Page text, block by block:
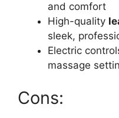
and comfort
High-quality
sleek,
Electric
massage
Cons: